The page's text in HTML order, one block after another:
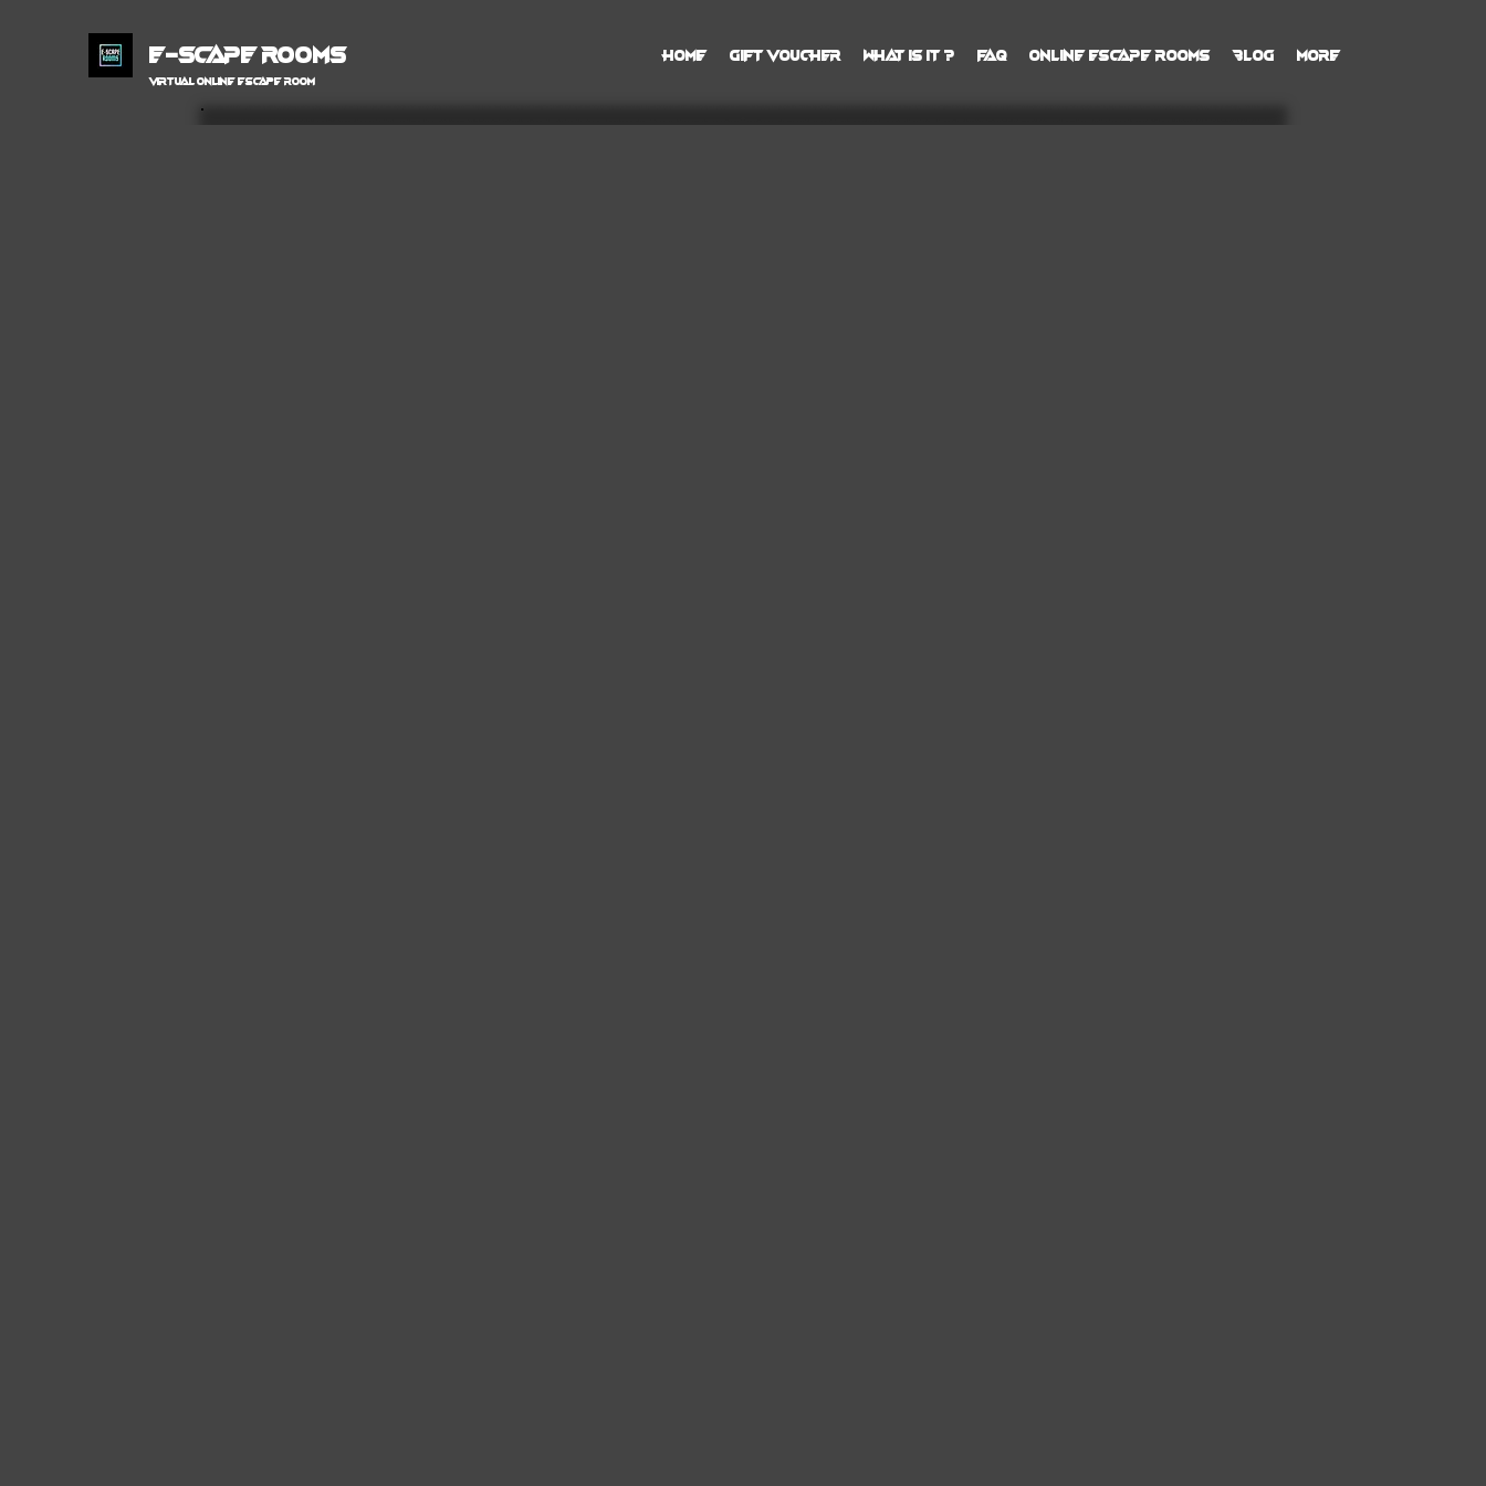
E-SCAPE ROOMS
VIRTUAL Online ESCAPE ROOM
Home Gift Voucher What is it ? FAQ Online Escape Rooms Blog More